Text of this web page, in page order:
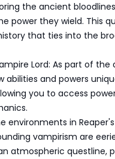
the ancient
power they wield. This
that ties into the
Lord: As part of the
abilities and powers
you to access
environments in
vampirism are
atmospheric questline,